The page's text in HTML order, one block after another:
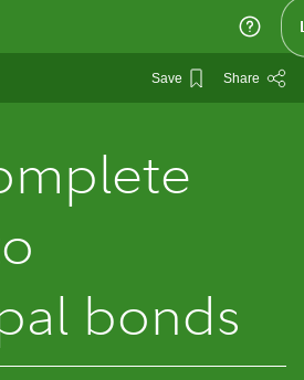
Home
Save Share
bonds